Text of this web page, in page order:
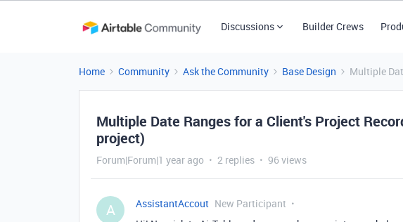
Discussions Builder Crews
Home Community Ask the Community Base Design Multiple
Multiple Date Ranges for a Client's Project
project)
Forum|Forum|1 year ago 2 replies 96 views
A AssistantAccout New Participant